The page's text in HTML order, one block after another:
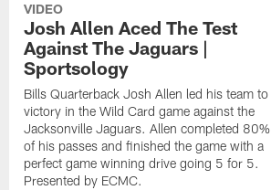
VIDEO
Josh Allen Aced The Test
Against The Jaguars |
Sportsology
Bills Quarterback Josh Allen led his team to
victory in the Wild Card game against the
Jacksonville Jaguars. Allen completed 80%
of his passes and finished the game with a
perfect game winning drive going 5 for 5.
Presented by ECMC.